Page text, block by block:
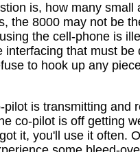
is, how many small
the 8000 may not be
the cell-phone is
interfacing that must
to hook up any
is transmitting and
co-pilot is off getting
it, you'll use it often.